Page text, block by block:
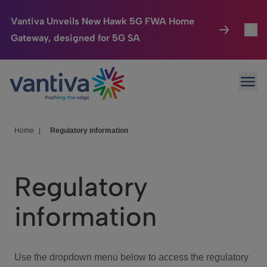
Vantiva Unveils New Hawk 5G FWA Home
Gateway, designed for 5G SA
Passer au contenu principal
Connected Home
HomeSight
We Care
Investor Center
Home Regulatory information
Regulatory
information
Use the dropdown menu below to access the regulatory